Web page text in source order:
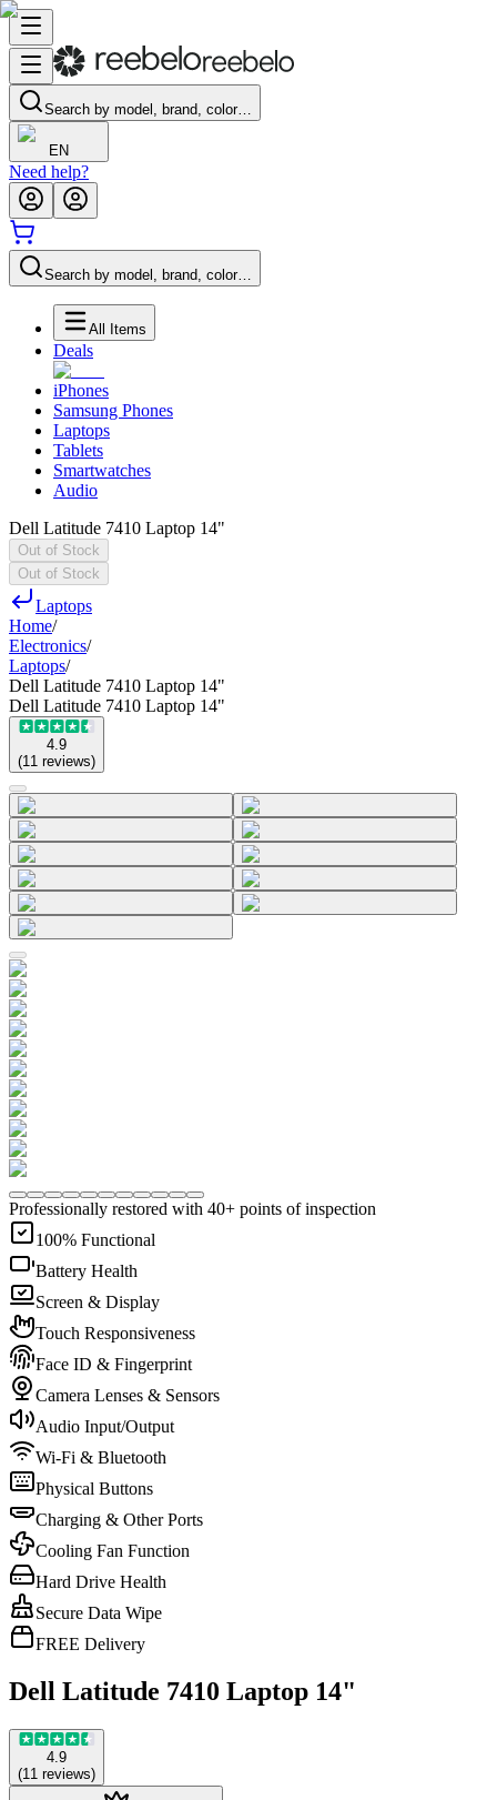
Search by model, brand, color…
EN
Need help?
Search by model, brand, color…
All Items
Deals
iPhones
Samsung Phones
Laptops
Tablets
Smartwatches
Audio
Dell Latitude 7410 Laptop 14"
Out of Stock
Out of Stock
Laptops
Home/
Electronics/
Laptops/
Dell Latitude 7410 Laptop 14"
Dell Latitude 7410 Laptop 14"
4.9
(11 reviews)
Professionally restored with 40+ points of inspection
100% Functional
Battery Health
Screen & Display
Touch Responsiveness
Face ID & Fingerprint
Camera Lenses & Sensors
Audio Input/Output
Wi-Fi & Bluetooth
Physical Buttons
Charging & Other Ports
Cooling Fan Function
Hard Drive Health
Secure Data Wipe
FREE Delivery
Dell Latitude 7410 Laptop 14"
4.9
(11 reviews)